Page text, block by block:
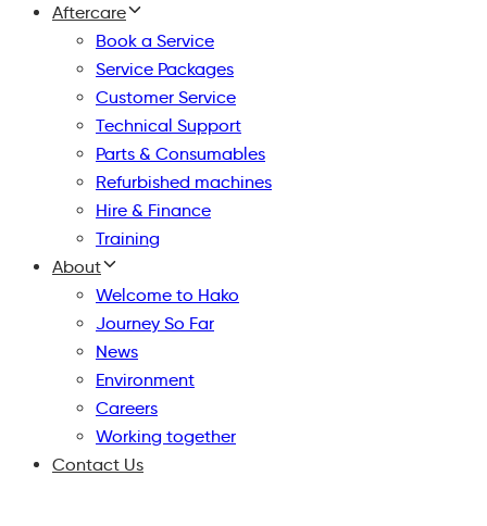
Aftercare
Book a Service
Service Packages
Customer Service
Technical Support
Parts & Consumables
Refurbished machines
Hire & Finance
Training
About
Welcome to Hako
Journey So Far
News
Environment
Careers
Working together
Contact Us